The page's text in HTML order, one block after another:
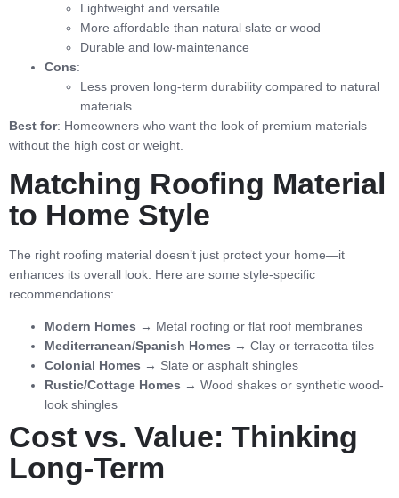
Lightweight and versatile
More affordable than natural slate or wood
Durable and low-maintenance
Cons:
Less proven long-term durability compared to natural
materials
Best for: Homeowners who want the look of premium materials
without the high cost or weight.
Matching Roofing Material
to Home Style
The right roofing material doesn’t just protect your home—it
enhances its overall look. Here are some style-specific
recommendations:
Modern Homes → Metal roofing or flat roof membranes
Mediterranean/Spanish Homes → Clay or terracotta tiles
Colonial Homes → Slate or asphalt shingles
Rustic/Cottage Homes → Wood shakes or synthetic wood-
look shingles
Cost vs. Value: Thinking
Long-Term